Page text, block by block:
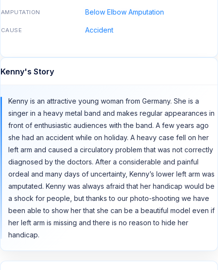
AMPUTATION Below Elbow Amputation
CAUSE Accident
Kenny's Story
Kenny is an attractive young woman from Germany. She is a
singer in a heavy metal band and makes regular appearances in
front of enthusiastic audiences with the band. A few years ago
she had an accident while on holiday. A heavy case fell on her
left arm and caused a circulatory problem that was not correctly
diagnosed by the doctors. After a considerable and painful
ordeal and many days of uncertainty, Kenny’s lower left arm was
amputated. Kenny was always afraid that her handicap would be
a shock for people, but thanks to our photo-shooting we have
been able to show her that she can be a beautiful model even if
her left arm is missing and there is no reason to hide her
handicap.